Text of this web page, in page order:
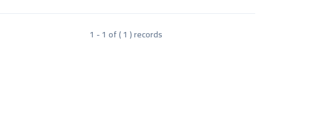
1 - 1 of ( 1 ) records